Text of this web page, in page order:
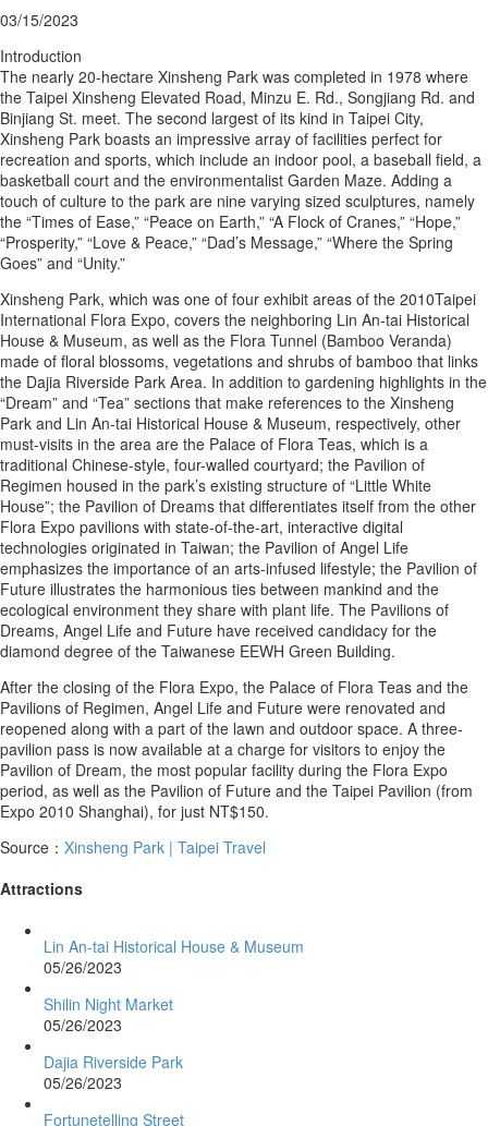
03/15/2023
Introduction
The nearly 20-hectare Xinsheng Park was completed in 1978 where
the Taipei Xinsheng Elevated Road, Minzu E. Rd., Songjiang Rd. and
Binjiang St. meet. The second largest of its kind in Taipei City,
Xinsheng Park boasts an impressive array of facilities perfect for
recreation and sports, which include an indoor pool, a baseball field, a
basketball court and the environmentalist Garden Maze. Adding a
touch of culture to the park are nine varying sized sculptures, namely
the “Times of Ease,” “Peace on Earth,” “A Flock of Cranes,” “Hope,”
“Prosperity,” “Love & Peace,” “Dad’s Message,” “Where the Spring
Goes” and “Unity.”
Xinsheng Park, which was one of four exhibit areas of the 2010Taipei
International Flora Expo, covers the neighboring Lin An-tai Historical
House & Museum, as well as the Flora Tunnel (Bamboo Veranda)
made of floral blossoms, vegetations and shrubs of bamboo that links
the Dajia Riverside Park Area. In addition to gardening highlights in the
“Dream” and “Tea” sections that make references to the Xinsheng
Park and Lin An-tai Historical House & Museum, respectively, other
must-visits in the area are the Palace of Flora Teas, which is a
traditional Chinese-style, four-walled courtyard; the Pavilion of
Regimen housed in the park’s existing structure of “Little White
House”; the Pavilion of Dreams that differentiates itself from the other
Flora Expo pavilions with state-of-the-art, interactive digital
technologies originated in Taiwan; the Pavilion of Angel Life
emphasizes the importance of an arts-infused lifestyle; the Pavilion of
Future illustrates the harmonious ties between mankind and the
ecological environment they share with plant life. The Pavilions of
Dreams, Angel Life and Future have received candidacy for the
diamond degree of the Taiwanese EEWH Green Building.
After the closing of the Flora Expo, the Palace of Flora Teas and the
Pavilions of Regimen, Angel Life and Future were renovated and
reopened along with a part of the lawn and outdoor space. A three-
pavilion pass is now available at a charge for visitors to enjoy the
Pavilion of Dream, the most popular facility during the Flora Expo
period, as well as the Pavilion of Future and the Taipei Pavilion (from
Expo 2010 Shanghai), for just NT$150.
Source： Xinsheng Park | Taipei Travel
Attractions
Lin An-tai Historical House & Museum
05/26/2023
Shilin Night Market
05/26/2023
Dajia Riverside Park
05/26/2023
Fortunetelling Street